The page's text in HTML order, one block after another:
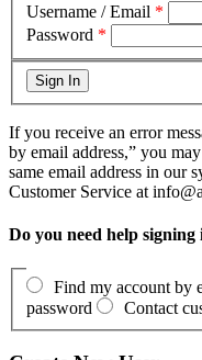
Username / Email *
Password *
If you receive an error
by email address,” you
same email address in our
Customer Service at
Do you need help signing
Find my account by
password
Contact